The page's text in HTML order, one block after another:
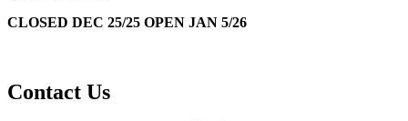
CLOSED DEC 25/25 OPEN JAN 5/26
Contact Us